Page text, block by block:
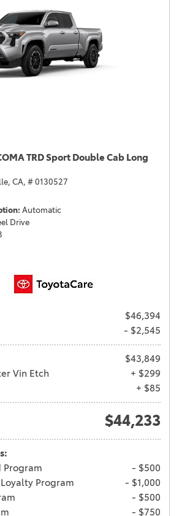
TRD Sport Double Cab Long
CA, # 0130527
Automatic
Drive
$46,394
- $2,545
$43,849
Vin Etch
+ $299
+ $85
$44,233
Program
- $500
Loyalty Program
- $1,000
- $500
- $750